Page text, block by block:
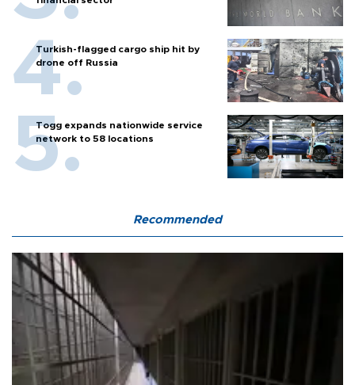
Turkish-flagged cargo ship hit by
drone off Russia
Togg expands nationwide service
network to 58 locations
Recommended